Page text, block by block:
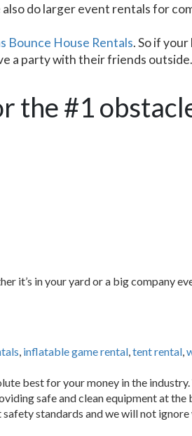
do larger event rentals for
Bounce House Rentals. So if
a party with their friends
the #1
it’s in your yard or a big company
inflatable game rental tent rental
best for your money in the
safe and clean equipment at the
standards and we will not